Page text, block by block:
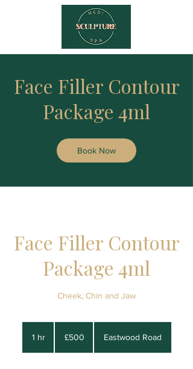
Face Filler Contour
Package 4ml
Book Now
Face Filler Contour
Package 4ml
Cheek, Chin and Jaw
1 hr1
pounds
£500 Eastwood Road